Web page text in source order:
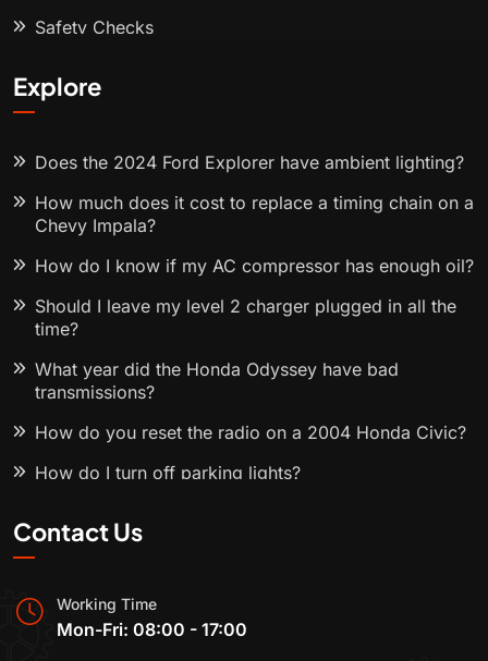
Safety Checks
Explore
Does the 2024 Ford Explorer have ambient lighting?
How much does it cost to replace a timing chain on a
Chevy Impala?
How do I know if my AC compressor has enough oil?
Should I leave my level 2 charger plugged in all the
time?
What year did the Honda Odyssey have bad
transmissions?
How do you reset the radio on a 2004 Honda Civic?
How do I turn off parking lights?
Contact Us
Working Time
Mon-Fri: 08:00 - 17:00